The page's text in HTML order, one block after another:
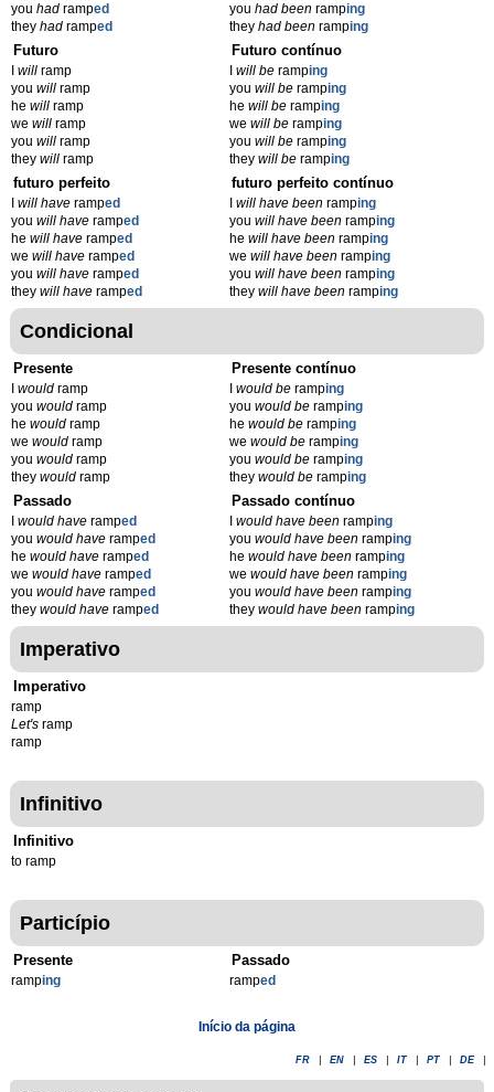
you had ramped
they had ramped
you had beenramping
they had beenramping
Futuro
will ramp
you will ramp
he will ramp
we will ramp
you will ramp
they will ramp
Futuro contínuo
will beramping
you will beramping
he will beramping
we will beramping
you will beramping
they will beramping
futuro perfeito
will have ramped
you will have ramped
he will have ramped
we will have ramped
you will have ramped
they will have ramped
futuro perfeito contínuo
will have beenramping
you will have beenramping
he will have beenramping
we will have beenramping
you will have beenramping
they will have beenramping
Condicional
Presente
would ramp
you would ramp
he would ramp
we would ramp
you would ramp
they would ramp
Presente contínuo
would beramping
you would beramping
he would beramping
we would beramping
you would beramping
they would beramping
Passado
would have ramped
you would have ramped
he would have ramped
we would have ramped
you would have ramped
they would have ramped
Passado contínuo
would have beenramping
you would have beenramping
he would have beenramping
we would have beenramping
you would have beenramping
they would have beenramping
Imperativo
Imperativo
ramp
Let's ramp
ramp
Infinitivo
Infinitivo
to ramp
Particípio
Presente
ramping
Passado
ramped
Início da página
FR EN ES IT PT DE